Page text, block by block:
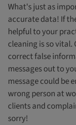
What's just as
accurate data! If
helpful to your
cleaning is so vital.
correct false
messages out to
message could be
wrong person at
clients and
sorry!